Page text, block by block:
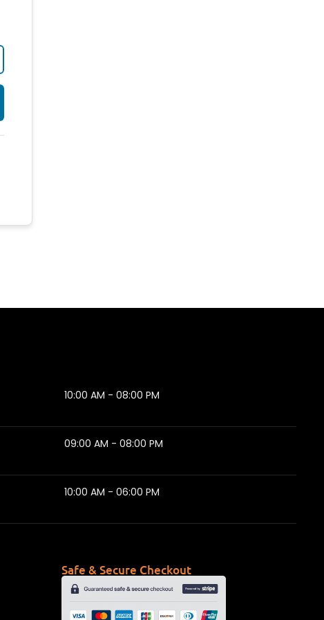
10:00 AM - 08:00 PM
09:00 AM - 08:00 PM
10:00 AM - 06:00 PM
Safe & Secure Checkout